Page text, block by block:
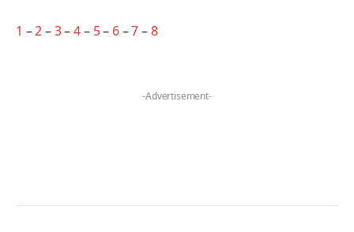
1 –2–3–4– 5– 6–7–8
-Advertisement-